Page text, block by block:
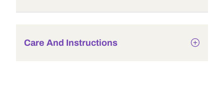
Care And Instructions